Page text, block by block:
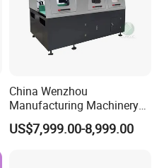
China Wenzhou
Manufacturing Machinery
Automatic CNC Aluminum
Extrusions Pipe Tube Saw
US$7,999.00-8,999.00